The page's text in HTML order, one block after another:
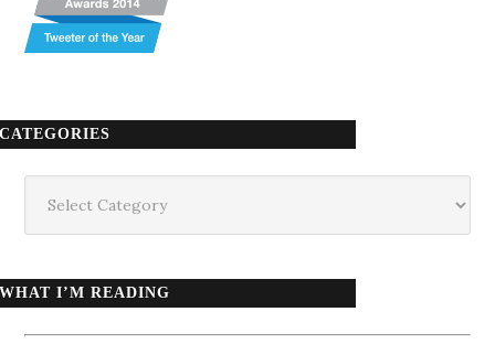
CATEGORIES
WHAT I’M READING